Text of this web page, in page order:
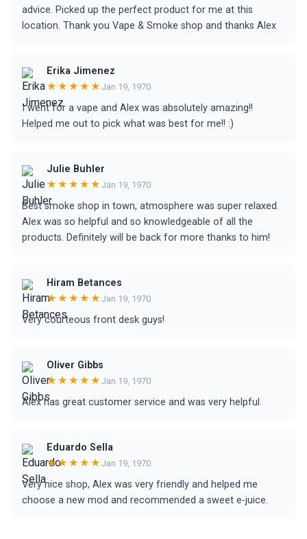
advice. Picked up the perfect product for me at this
location. Thank you Vape & Smoke shop and thanks Alex
Erika Jimenez
★★★★★ Jan 19, 1970
I went for a vape and Alex was absolutely amazing!!
Helped me out to pick what was best for me!! :)
Julie Buhler
★★★★★ Jan 19, 1970
Best smoke shop in town, atmosphere was super relaxed.
Alex was so helpful and so knowledgeable of all the
products. Definitely will be back for more thanks to him!
Hiram Betances
★★★★★ Jan 19, 1970
Very courteous front desk guys!
Oliver Gibbs
★★★★★ Jan 19, 1970
Alex has great customer service and was very helpful.
Eduardo Sella
★★★★★ Jan 19, 1970
Very nice shop, Alex was very friendly and helped me
choose a new mod and recommended a sweet e-juice.